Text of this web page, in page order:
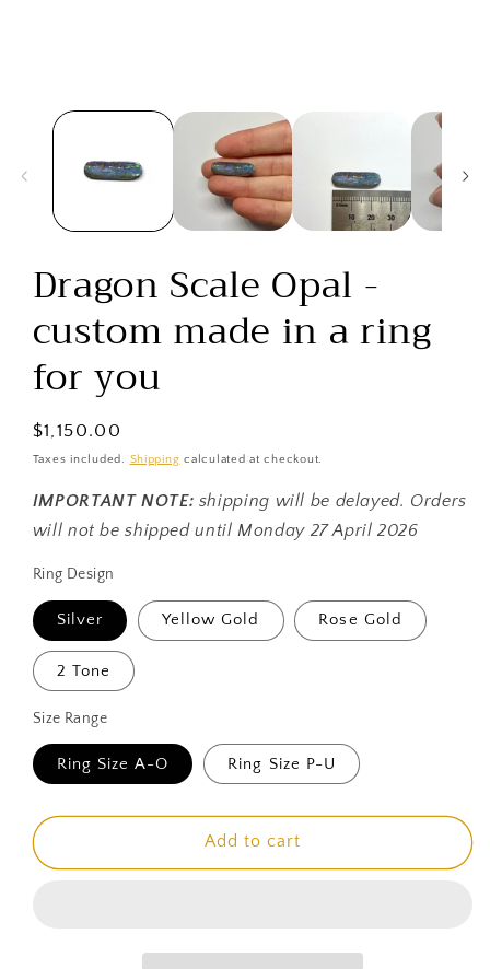
Dragon Scale Opal -
custom made in a ring
for you
Regular
price
$1,150.00
Taxes included. Shipping calculated at checkout.
IMPORTANT NOTE: shipping will be delayed. Orders
will not be shipped until Monday 27 April 2026
Ring Design
Silver Yellow Gold Rose Gold
2 Tone
Size Range
Ring Size A-O Ring Size P-U
Add to cart